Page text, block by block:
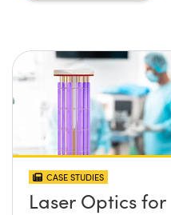
CASE STUDIES
Laser Optics